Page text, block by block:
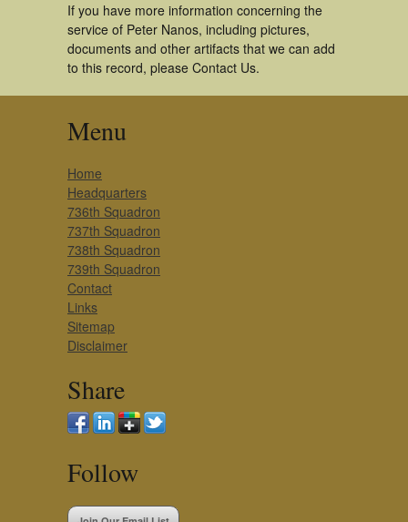
If you have more information concerning the
service of Peter Nanos, including pictures,
documents and other artifacts that we can add
to this record, please Contact Us.
Menu
Home
Headquarters
736th Squadron
737th Squadron
738th Squadron
739th Squadron
Contact
Links
Sitemap
Disclaimer
Share
Follow